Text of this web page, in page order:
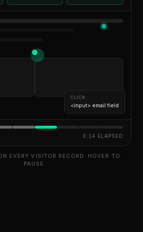
CLICK
<button> Submit (rage-clicked 3×)
0:22 ELAPSED
EVERY VISITOR RECORD. HOVER TO
PAUSE.